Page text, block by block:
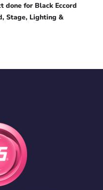
done for Black Eccord
Stage, Lighting &